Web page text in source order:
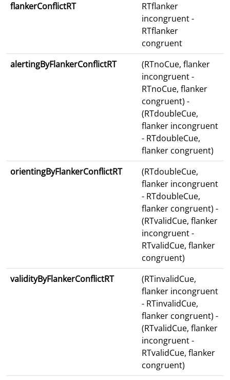
flankerConflictRT
RTflanker
incongruent -
RTflanker
congruent
alertingByFlankerConflictRT
(RTnoCue, flanker
incongruent -
RTnoCue, flanker
congruent) -
(RTdoubleCue,
flanker incongruent
- RTdoubleCue,
flanker congruent)
orientingByFlankerConflictRT
(RTdoubleCue,
flanker incongruent
- RTdoubleCue,
flanker congruent) -
(RTvalidCue, flanker
incongruent -
RTvalidCue, flanker
congruent)
validityByFlankerConflictRT
(RTinvalidCue,
flanker incongruent
- RTinvalidCue,
flanker congruent) -
(RTvalidCue, flanker
incongruent -
RTvalidCue, flanker
congruent)